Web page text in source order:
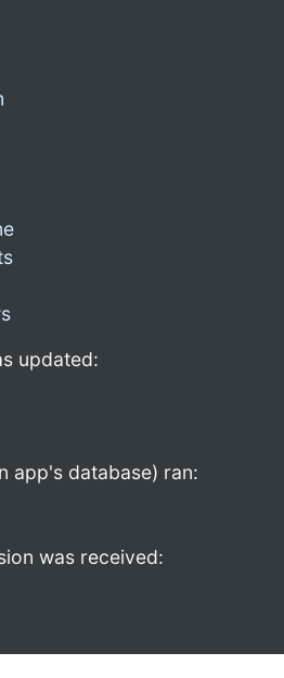
updated:
app's database) ran:
was received: